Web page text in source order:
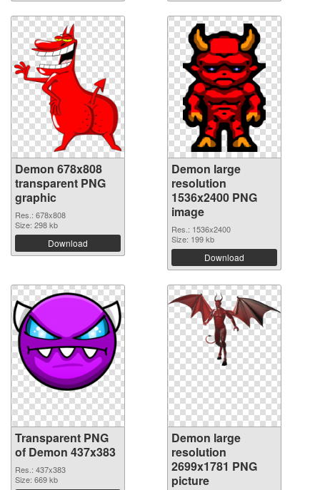
Demon 678x808
transparent PNG
graphic
Res.: 678x808
Size: 298 kb
Download
Demon large
resolution
1536x2400 PNG
image
Res.: 1536x2400
Size: 199 kb
Download
Transparent PNG
of Demon 437x383
Res.: 437x383
Size: 669 kb
Demon large
resolution
2699x1781 PNG
picture